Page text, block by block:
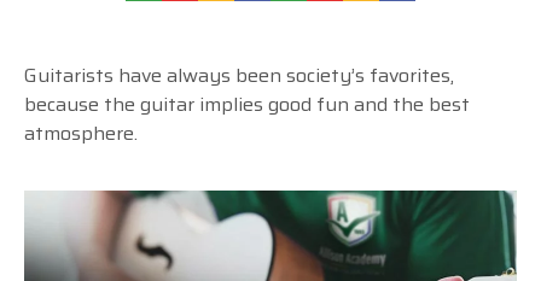
Guitarists have always been society’s favorites,
because the guitar implies good fun and the best
atmosphere.